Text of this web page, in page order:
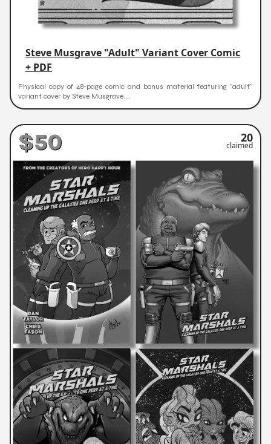
Steve Musgrave "Adult" Variant Cover Comic
+ PDF
Physical copy of 48-page comic and bonus material featuring "adult"
variant cover by Steve Musgrave....
$50 20
claimed